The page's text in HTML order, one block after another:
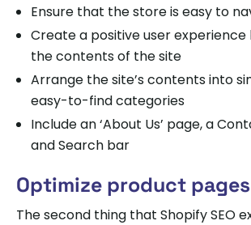
Ensure that the store is easy to
Create a positive user experience
the contents of the site
Arrange the site’s contents into
easy-to-find categories
Include an ‘About Us’ page, a
and Search bar
Optimize product pages
The second thing that Shopify SEO